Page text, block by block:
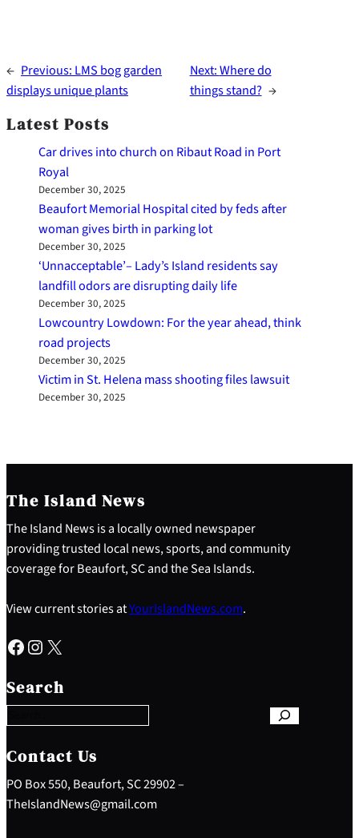
← Previous: LMS bog garden
displays unique plants
Next:Where do
things stand? →
Latest Posts
Car drives into church on Ribaut Road in Port
Royal
December 30, 2025
Beaufort Memorial Hospital cited by feds after
woman gives birth in parking lot
December 30, 2025
‘Unnacceptable’– Lady’s Island residents say
landfill odors are disrupting daily life
December 30, 2025
Lowcountry Lowdown: For the year ahead, think
road projects
December 30, 2025
Victim in St. Helena mass shooting files lawsuit
December 30, 2025
The Island News
The Island News is a locally owned newspaper
providing trusted local news, sports, and community
coverage for Beaufort, SC and the Sea Islands.
View current stories atYourIslandNews.com.
Facebook Instagram X
Search
e
a
c
h
Contact Us
PO Box 550, Beaufort, SC 29902 –
TheIslandNews@gmail.com